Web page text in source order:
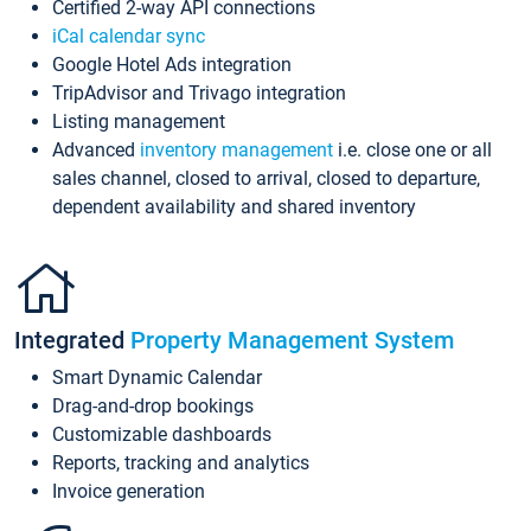
Certified 2-way API connections
iCal calendar sync
Google Hotel Ads integration
TripAdvisor and Trivago integration
Listing management
Advanced inventory management i.e. close one or all
sales channel, closed to arrival, closed to departure,
dependent availability and shared inventory
Integrated Property Management System
Smart Dynamic Calendar
Drag-and-drop bookings
Customizable dashboards
Reports, tracking and analytics
Invoice generation